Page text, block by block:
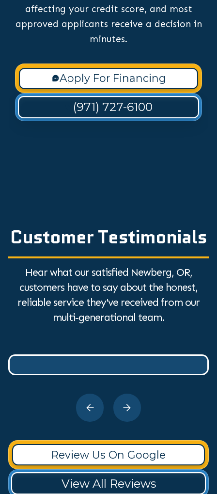
affecting your credit score, and most
approved applicants receive a decision in
minutes.
Apply For Financing
(971) 727-6100
Customer Testimonials
Hear what our satisfied Newberg, OR,
customers have to say about the honest,
reliable service they've received from our
multi-generational team.
Review Us On Google
View All Reviews